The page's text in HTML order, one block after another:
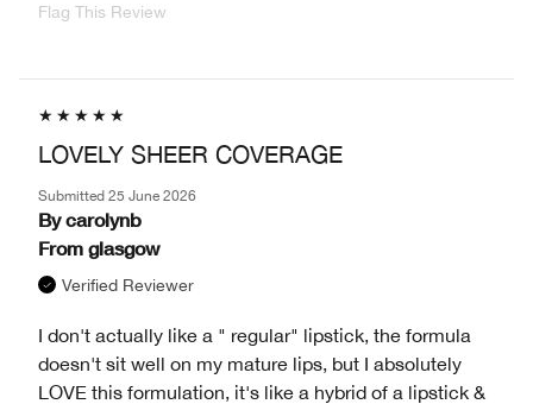
Flag This Review
LOVELY SHEER COVERAGE
Submitted 25 June 2026
By carolynb
From glasgow
Verified Reviewer
I don't actually like a " regular" lipstick, the formula
doesn't sit well on my mature lips, but I absolutely
LOVE this formulation, it's like a hybrid of a lipstick &